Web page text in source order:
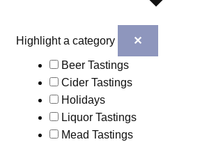
Highlight a category ✕
Beer Tastings
Cider Tastings
Holidays
Liquor Tastings
Mead Tastings